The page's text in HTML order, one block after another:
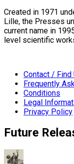
Created in 1971
Lille, the Presses
current name in
level scientific
Contact / Find
Frequently
Conditions
Legal
Privacy Policy
Future